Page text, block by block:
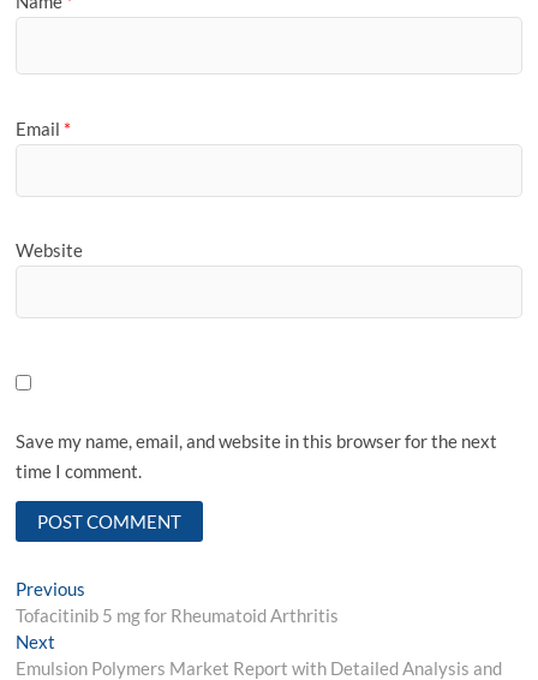
Email *
Website
Save my name, email, and website in this browser for the next
time I comment.
Post
navigation
Previous
post:
Tofacitinib 5 mg for Rheumatoid Arthritis
Next
post:
Emulsion Polymers Market Report with Detailed Analysis and